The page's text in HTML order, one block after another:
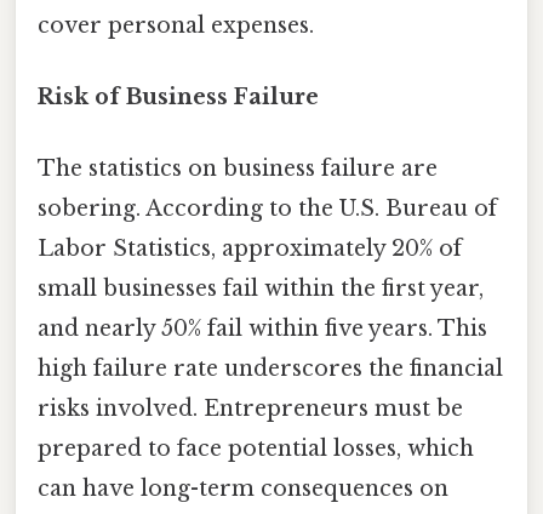
cover personal expenses.
Risk of Business Failure
The statistics on business failure are
sobering. According to the U.S. Bureau of
Labor Statistics, approximately 20% of
small businesses fail within the first year,
and nearly 50% fail within five years. This
high failure rate underscores the financial
risks involved. Entrepreneurs must be
prepared to face potential losses, which
can have long-term consequences on